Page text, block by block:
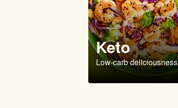
Keto
Low-carb deliciousness